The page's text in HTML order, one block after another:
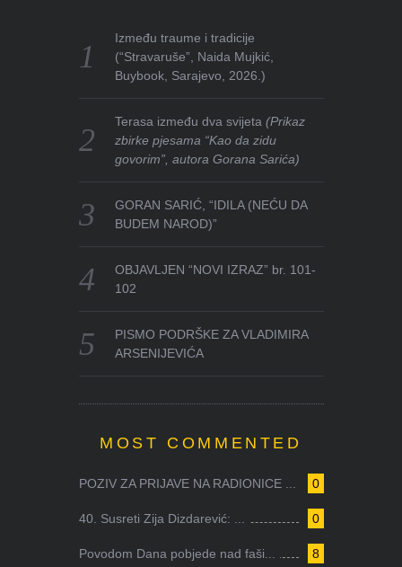
Između traume i tradicije
(“Stravaruše”, Naida Mujkić,
Buybook, Sarajevo, 2026.)
Terasa između dva svijeta(Prikaz
zbirke pjesama “Kao da zidu
govorim”, autora Gorana Sarića)
GORAN SARIĆ, “IDILA (NEĆU DA
BUDEM NAROD)”
OBJAVLJEN “NOVI IZRAZ” br. 101-
102
PISMO PODRŠKE ZA VLADIMIRA
ARSENIJEVIĆA
MOST COMMENTED
0
POZIV ZA PRIJAVE NA RADIONICE ...
0
40. Susreti Zija Dizdarević: ...
8
Povodom Dana pobjede nad faši...